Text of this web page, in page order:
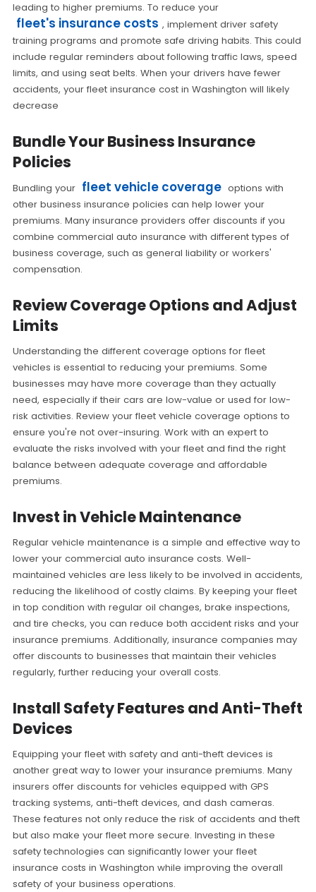
leading to higher premiums. To reduce your
fleet's insurance costs , implement driver safety
training programs and promote safe driving habits. This could
include regular reminders about following traffic laws, speed
limits, and using seat belts. When your drivers have fewer
accidents, your fleet insurance cost in Washington will likely
decrease
Bundle Your Business Insurance
Policies
Bundling your fleet vehicle coverage options with
other business insurance policies can help lower your
premiums. Many insurance providers offer discounts if you
combine commercial auto insurance with different types of
business coverage, such as general liability or workers'
compensation.
Review Coverage Options and Adjust
Limits
Understanding the different coverage options for fleet
vehicles is essential to reducing your premiums. Some
businesses may have more coverage than they actually
need, especially if their cars are low-value or used for low-
risk activities. Review your fleet vehicle coverage options to
ensure you're not over-insuring. Work with an expert to
evaluate the risks involved with your fleet and find the right
balance between adequate coverage and affordable
premiums.
Invest in Vehicle Maintenance
Regular vehicle maintenance is a simple and effective way to
lower your commercial auto insurance costs. Well-
maintained vehicles are less likely to be involved in accidents,
reducing the likelihood of costly claims. By keeping your fleet
in top condition with regular oil changes, brake inspections,
and tire checks, you can reduce both accident risks and your
insurance premiums. Additionally, insurance companies may
offer discounts to businesses that maintain their vehicles
regularly, further reducing your overall costs.
Install Safety Features and Anti-Theft
Devices
Equipping your fleet with safety and anti-theft devices is
another great way to lower your insurance premiums. Many
insurers offer discounts for vehicles equipped with GPS
tracking systems, anti-theft devices, and dash cameras.
These features not only reduce the risk of accidents and theft
but also make your fleet more secure. Investing in these
safety technologies can significantly lower your fleet
insurance costs in Washington while improving the overall
safety of your business operations.